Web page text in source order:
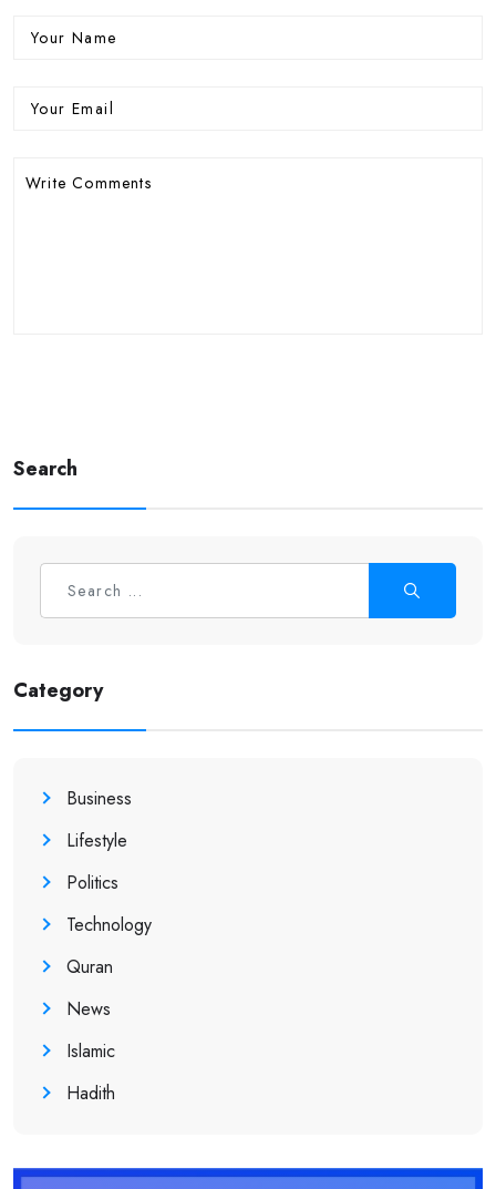
Search
Category
Business
Lifestyle
Politics
Technology
Quran
News
Islamic
Hadith